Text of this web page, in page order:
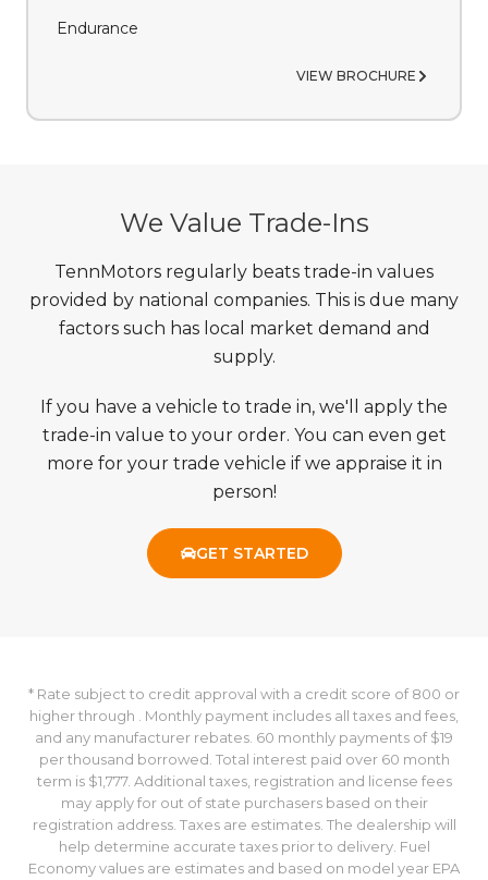
Endurance
VIEW BROCHURE
We Value Trade-Ins
TennMotors regularly beats trade-in values
provided by national companies. This is due many
factors such has local market demand and
supply.
If you have a vehicle to trade in, we'll apply the
trade-in value to your order. You can even get
more for your trade vehicle if we appraise it in
person!
GET STARTED
* Rate subject to credit approval with a credit score of 800 or
higher through . Monthly payment includes all taxes and fees,
and any manufacturer rebates. 60 monthly payments of $19
per thousand borrowed. Total interest paid over 60 month
term is $1,777. Additional taxes, registration and license fees
may apply for out of state purchasers based on their
registration address. Taxes are estimates. The dealership will
help determine accurate taxes prior to delivery. Fuel
Economy values are estimates and based on model year EPA